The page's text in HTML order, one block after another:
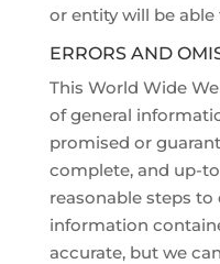
or entity will be
ERRORS AND
This World Wide
of general
promised or
complete, and up-
reasonable steps
information
accurate, but we